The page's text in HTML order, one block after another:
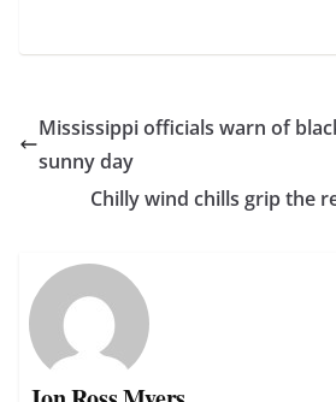
Mississippi officials warn of
sunny day
Chilly wind chills grip the